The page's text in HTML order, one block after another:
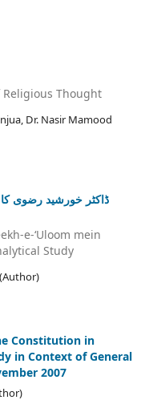
Religious Thought
Dr. Nasir Mamood
ڈاکٹر خورشید رضوی کا
e-ʻUloom mein
Study
Constitution in
in Context of General
2007